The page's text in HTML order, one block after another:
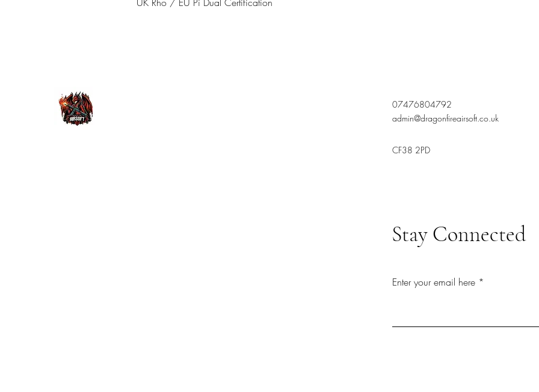
07476804792
admin@dragonfireairsoft.co.uk
CF38 2PD
Stay Connected
Enter your email here